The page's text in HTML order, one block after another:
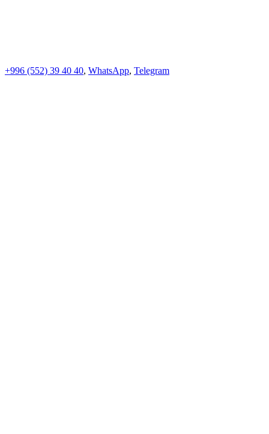
+996 (552) 39 40 40, WhatsApp, Telegram